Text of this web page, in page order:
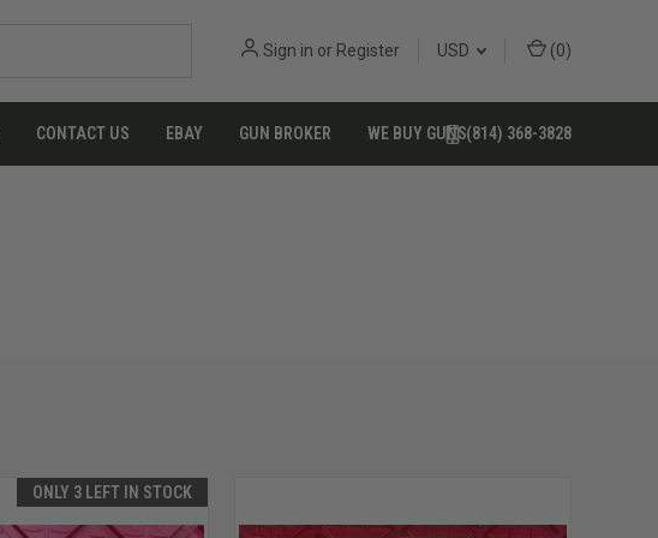
Sign in or Register USD (0)
CONTACT US EBAY GUN BROKER WE BUY GUNS(814) 368-3828
ONLY 3 LEFT IN STOCK